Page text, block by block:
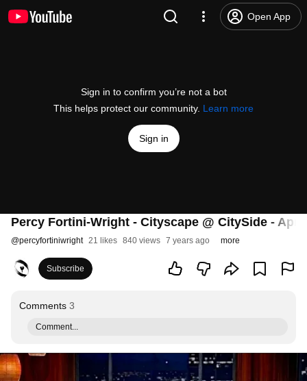
Open App
Sign in to confirm you’re not a bot
This helps protect our community. Learn more
Sign in
Percy Fortini-Wright - Cityscape @ CitySide - April
@percyfortiniwright 21 likes 840 views 7 years ago more
Subscribe
Comments 3
Comment...